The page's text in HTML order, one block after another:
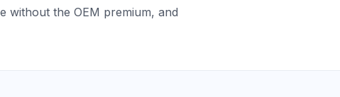
without the OEM premium, and